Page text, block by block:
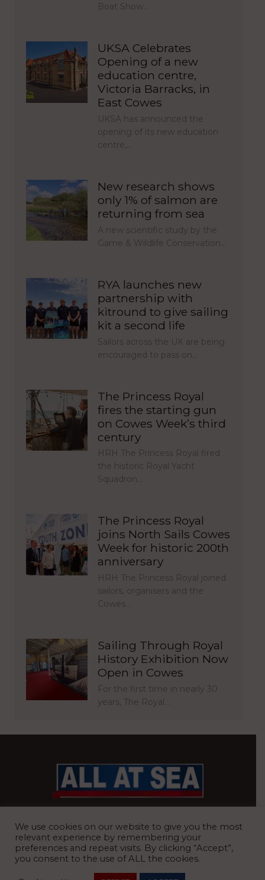
Boat Show…
UKSA Celebrates
Opening of a new
education centre,
Victoria Barracks, in
East Cowes
UKSA has announced the
opening of its new education
centre,…
New research shows
only 1% of salmon are
returning from sea
A new scientific study by the
Game & Wildlife Conservation…
RYA launches new
partnership with
kitround to give sailing
kit a second life
Sailors across the UK are being
encouraged to pass on…
The Princess Royal
fires the starting gun
on Cowes Week’s third
century
HRH The Princess Royal fired
the historic Royal Yacht
Squadron…
The Princess Royal
joins North Sails Cowes
Week for historic 200th
anniversary
HRH The Princess Royal joined
sailors, organisers and the
Cowes…
Sailing Through Royal
History Exhibition Now
Open in Cowes
For the first time in nearly 30
years, The Royal…
We use cookies on our website to give you the most
relevant experience by remembering your
preferences and repeat visits. By clicking “Accept”,
you consent to the use of ALL the cookies.